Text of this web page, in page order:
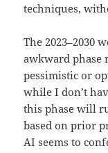
techniques,
The 2023–2030
awkward phase
pessimistic or
while I don’t
this phase will
based on prior
AI seems to